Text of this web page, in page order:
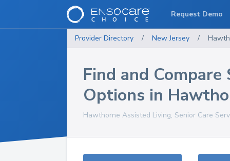
Provider Directory / New Jersey /
Find and Compare
Options in
Hawthorne Assisted Living, Senior Care
Request Demo